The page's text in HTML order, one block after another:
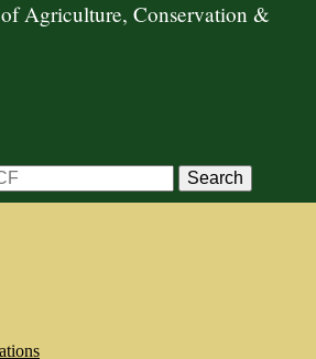
Agriculture, Conservation &